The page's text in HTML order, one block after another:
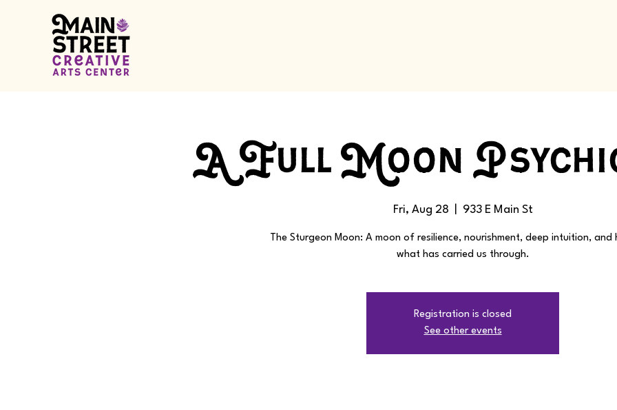
A Full Moon
Fri, Aug 28 933 E Main St
The Sturgeon Moon: A moon of resilience, nourishment, deep intuition, and
what has carried us through.
Registration is closed
See other events